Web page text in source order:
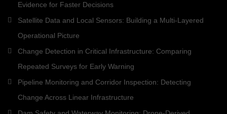
Evidence for Faster Decisions
Satellite Data and Local Sensors: Building a Multi-Layered
Operational Picture
Change Detection in Critical Infrastructure: Comparing
Repeated Surveys for Early Warning
Pipeline Monitoring and Corridor Inspection: Detecting
Change Across Linear Infrastructure